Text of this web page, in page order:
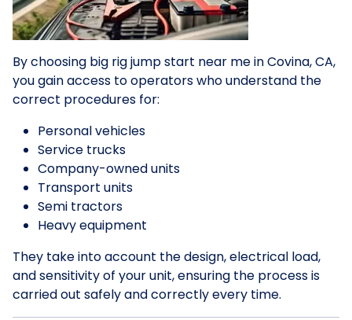
By choosing big rig jump start near me in Covina, CA,
you gain access to operators who understand the
correct procedures for:
Personal vehicles
Service trucks
Company-owned units
Transport units
Semi tractors
Heavy equipment
They take into account the design, electrical load,
and sensitivity of your unit, ensuring the process is
carried out safely and correctly every time.